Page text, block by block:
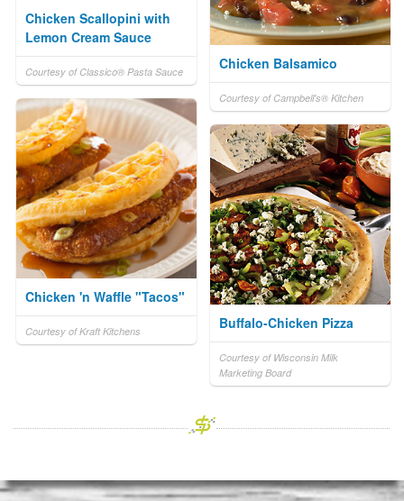
Chicken Scallopini with
Lemon Cream Sauce
Courtesy of Classico® Pasta Sauce Chicken Balsamico
Courtesy of Campbell's® Kitchen
Chicken 'n Waffle "Tacos"
Courtesy of Kraft Kitchens Buffalo-Chicken Pizza
Courtesy of Wisconsin Milk
Marketing Board